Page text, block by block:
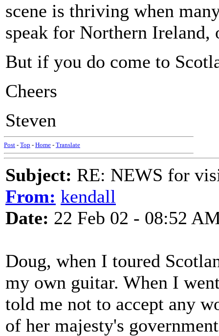
scene is thriving when
speak for Northern Ireland,
But if you do come to
Cheers
Steven
Post - Top - Home - Translate
Subject: RE: NEWS for
From: kendall
Date: 22 Feb 02 - 08:52
Doug, when I toured
my own guitar. When I
told me not to accept any
of her majesty's